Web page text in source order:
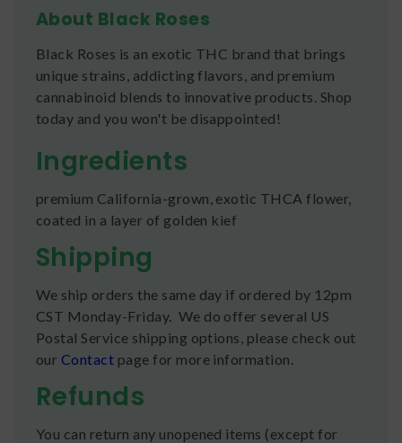
About Black Roses
Black Roses is an exotic THC brand that brings
unique strains, addicting flavors, and premium
cannabinoid blends to innovative products. Shop
today and you won't be disappointed!
Ingredients
premium California-grown, exotic THCA flower,
coated in a layer of golden kief
Shipping
We ship orders the same day if ordered by 12pm
CST Monday-Friday. We do offer several US
Postal Service shipping options, please check out
our Contact page for more information.
Refunds
You can return any unopened items (except for